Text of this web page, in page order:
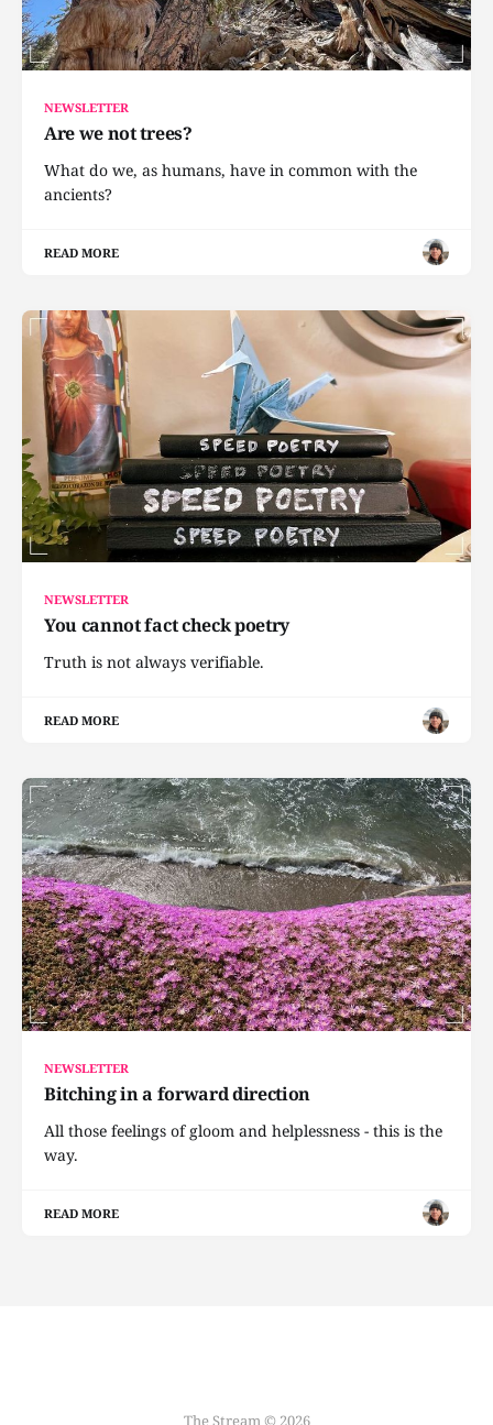
NEWSLETTER
Are we not trees?
What do we, as humans, have in common with the
ancients?
READ MORE
NEWSLETTER
You cannot fact check poetry
Truth is not always verifiable.
READ MORE
NEWSLETTER
Bitching in a forward direction
All those feelings of gloom and helplessness - this is the
way.
READ MORE
The Stream © 2026